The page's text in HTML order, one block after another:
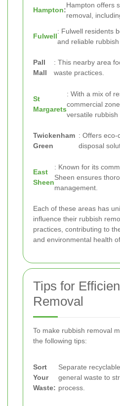
Hampton:
Hampton offers
removal,
Fulwell
: Fulwell residents
and reliable rubbish
Pall
Mall
: This nearby area
waste practices.
St
Margarets
: With a mix of
commercial
versatile rubbish
Twickenham
Green
: Offers eco-
disposal
East
Sheen
: Known for its
Sheen ensures
management.
Each of these areas has
influence their rubbish
practices, contributing to
and environmental health
Tips for
Removal
To make rubbish removal
the following tips:
Sort
Your
Waste:
Separate
general waste to
process.